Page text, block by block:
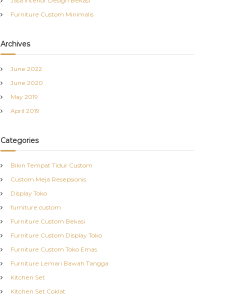
Furniture Custom Minimalis
Archives
June 2022
June 2020
May 2019
April 2019
Categories
Bikin Tempat Tidur Custom
Custom Meja Resepsionis
Display Toko
furniture custom
Furniture Custom Bekasi
Furniture Custom Display Toko
Furniture Custom Toko Emas
Furniture Lemari Bawah Tangga
Kitchen Set
Kitchen Set Coklat